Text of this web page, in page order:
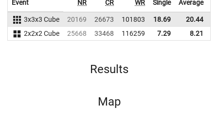
Event NR CR WR Single Average
3x3x3 Cube 20169 26673 101803 18.69 20.44
2x2x2 Cube
25668 33468 116259 7.29 8.21
Results
Map